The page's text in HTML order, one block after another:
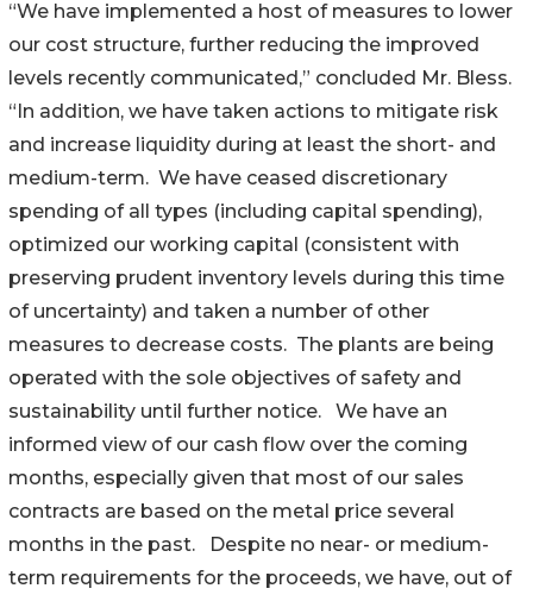
“We have implemented a host of measures to lower
our cost structure, further reducing the improved
levels recently communicated,” concluded Mr. Bless.
“In addition, we have taken actions to mitigate risk
and increase liquidity during at least the short- and
medium-term. We have ceased discretionary
spending of all types (including capital spending),
optimized our working capital (consistent with
preserving prudent inventory levels during this time
of uncertainty) and taken a number of other
measures to decrease costs. The plants are being
operated with the sole objectives of safety and
sustainability until further notice. We have an
informed view of our cash flow over the coming
months, especially given that most of our sales
contracts are based on the metal price several
months in the past. Despite no near- or medium-
term requirements for the proceeds, we have, out of